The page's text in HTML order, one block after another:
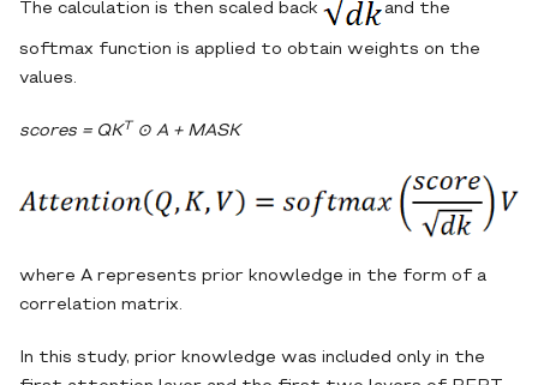
The calculation is then scaled back and the
softmax function is applied to obtain weights on the
values.
scores = QKT ⊙ A + MASK
where A represents prior knowledge in the form of a
correlation matrix.
In this study, prior knowledge was included only in the